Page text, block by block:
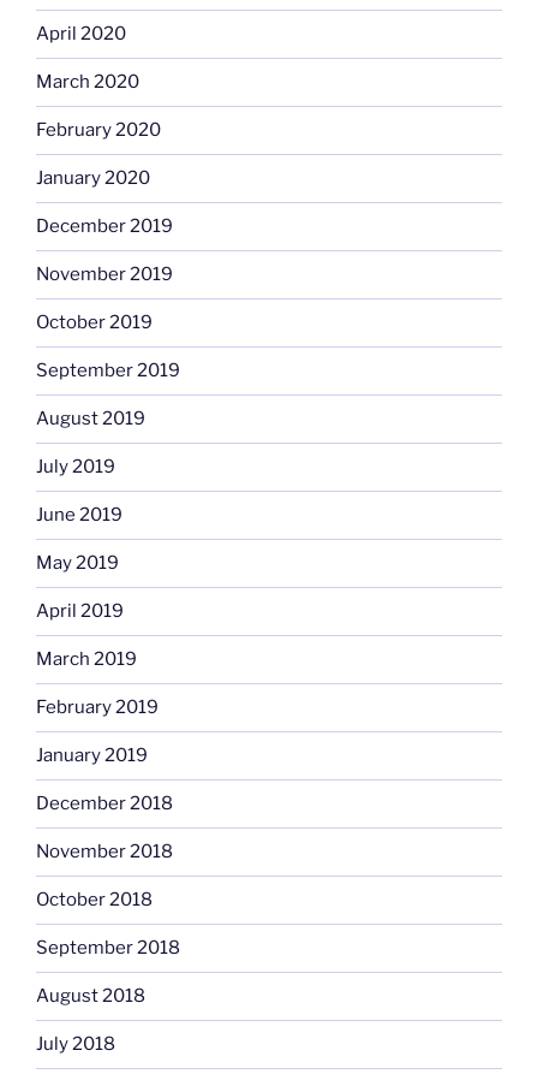
April 2020
March 2020
February 2020
January 2020
December 2019
November 2019
October 2019
September 2019
August 2019
July 2019
June 2019
May 2019
April 2019
March 2019
February 2019
January 2019
December 2018
November 2018
October 2018
September 2018
August 2018
July 2018